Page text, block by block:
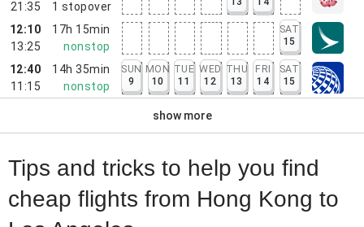
21:35
1 stopover
12:10
13:25
17h 15min
nonstop
SAT
15
12:40
11:15
14h 35min
nonstop
SUN
9
MON
10
TUE
11
WED
12
THU
13
FRI
14
SAT
15
show more
Tips and tricks to help you find
cheap flights from Hong Kong to